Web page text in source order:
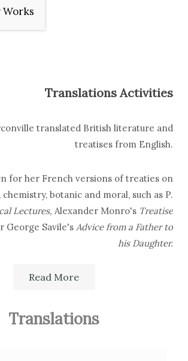
Translations Activities
translated British literature and
treatises from English.
for her French versions of treaties on
chemistry, botanic and moral, such as P.
Lectures, Alexander Monro's Treatise
George Savile's Advice from a Father to
his Daughter.
various literary genres, such as
Read More
Translations